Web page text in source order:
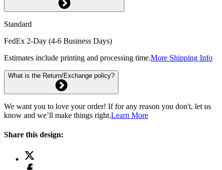
Standard
FedEx 2-Day (4-6 Business Days)
Estimates include printing and processing time.More Shipping Info
What is the Return/Exchange policy?
We want you to love your order! If for any reason you don't, let us
know and we’ll make things right.Learn More
Share this design: